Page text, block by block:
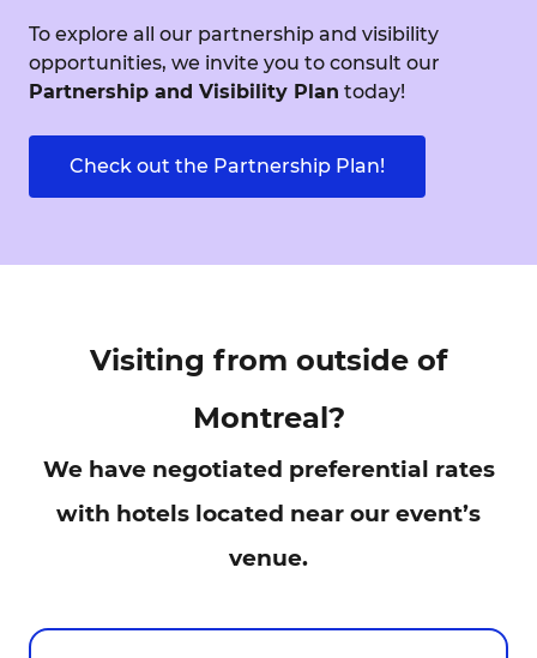
To explore all our partnership and visibility
opportunities, we invite you to consult our
Partnership and Visibility Plan today!
Check out the Partnership Plan!
Visiting from outside of
Montreal?
We have negotiated preferential rates
with hotels located near our event’s
venue.